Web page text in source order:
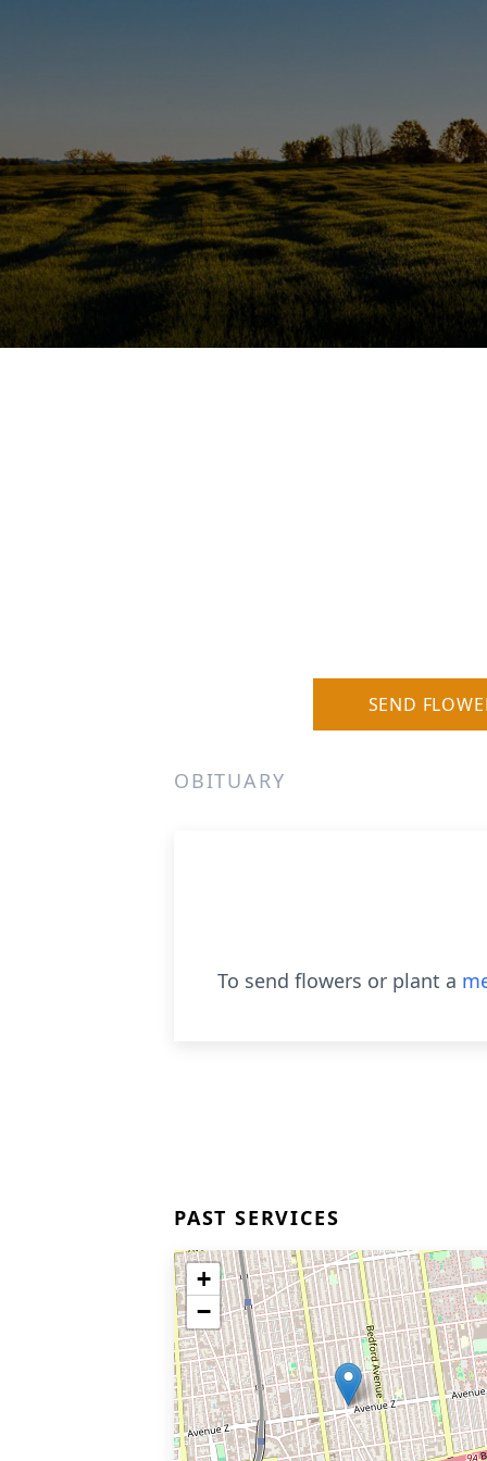
SEND
OBITUARY
To send flowers or plant a
PAST SERVICES
+
−